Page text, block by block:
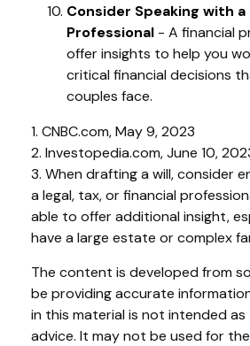
Consider Speaking with a
Professional - A financial
offer insights to help you
critical financial decisions
couples face.
1. CNBC.com, May 9, 2023
2. Investopedia.com, June 10,
3. When drafting a will, consider
a legal, tax, or financial
able to offer additional insight,
have a large estate or complex
The content is developed from
be providing accurate
in this material is not intended as
advice. It may not be used for